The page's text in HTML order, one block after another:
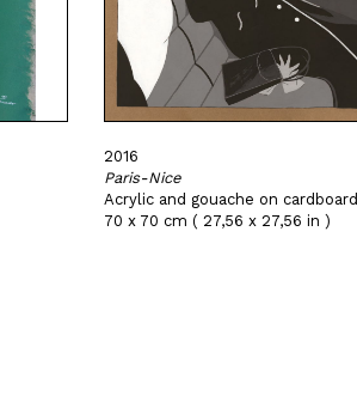
2016
Paris-Nice
Acrylic and gouache on cardboard
70 x 70 cm ( 27,56 x 27,56 in )